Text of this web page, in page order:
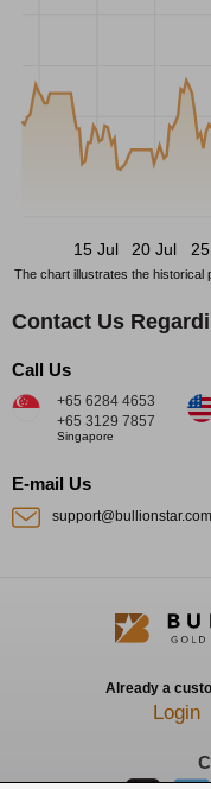
15 Jul
20 Jul
The chart illustrates the historical
Contact Us
Call Us
+65 6284 4653
+65 3129 7857
Singapore
E-mail Us
support@bullionstar.com
Already a
Login